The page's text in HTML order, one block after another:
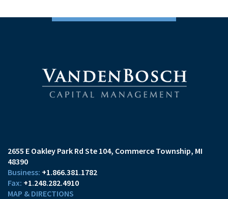
2655 E Oakley Park Rd Ste 104 Commerce Township, MI
48390
+1.866.381.1782
+1.248.282.4910
MAP & DIRECTIONS